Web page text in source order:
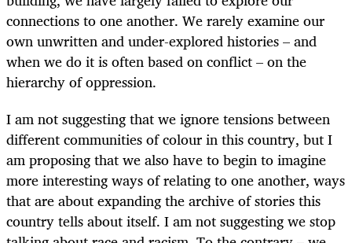
connections to one another. We rarely examine our
own unwritten and under-explored histories – and
when we do it is often based on conflict – on the
hierarchy of oppression.
I am not suggesting that we ignore tensions between
different communities of colour in this country, but I
am proposing that we also have to begin to imagine
more interesting ways of relating to one another, ways
that are about expanding the archive of stories this
country tells about itself. I am not suggesting we stop